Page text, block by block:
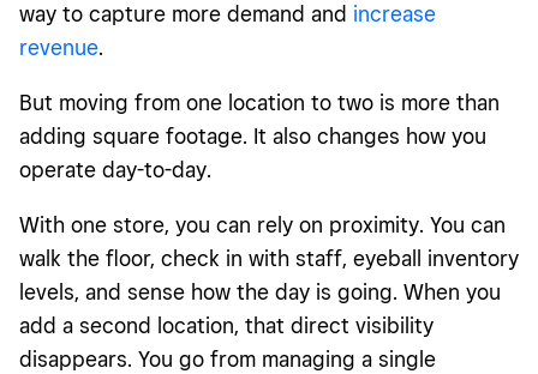
way to capture more demand and increase
revenue.
But moving from one location to two is more than
adding square footage. It also changes how you
operate day-to-day.
With one store, you can rely on proximity. You can
walk the floor, check in with staff, eyeball inventory
levels, and sense how the day is going. When you
add a second location, that direct visibility
disappears. You go from managing a single